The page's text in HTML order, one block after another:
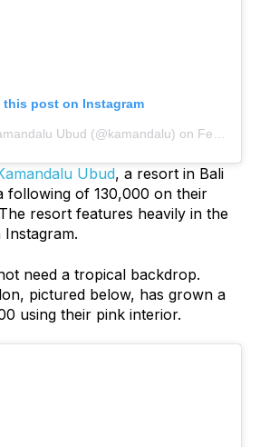
this post on Instagram
Ubud (@kamandalu) on Feb 27, 2019 at 5:31am PST
Ubud, a resort in Bali
following of 130,000 on their
resort features heavily in the
need a tropical backdrop.
pictured below, has grown a
using their pink interior.